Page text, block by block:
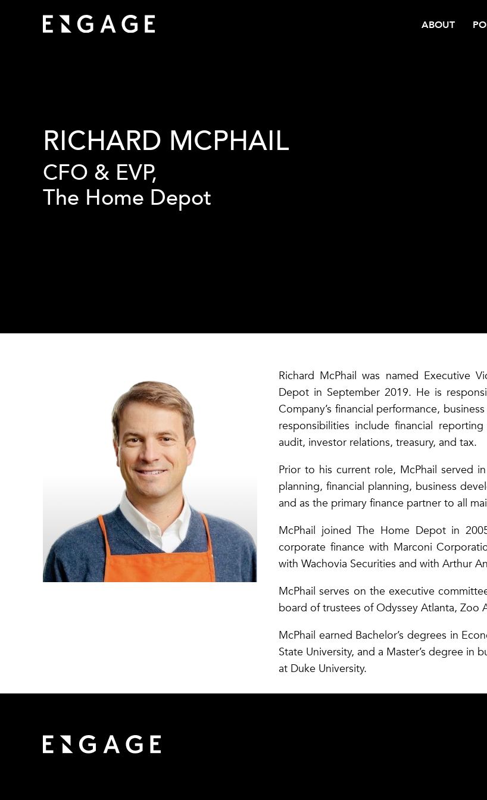
ABOUT
RICHARD MCPHAIL
CFO & EVP,
The Home Depot
Richard McPhail was named Executive
Depot in September 2019. He is
Company’s financial performance,
responsibilities include financial
audit, investor relations, treasury, and tax.
Prior to his current role, McPhail served
planning, financial planning, business
and as the primary finance partner to all
McPhail joined The Home Depot in
corporate finance with Marconi
with Wachovia Securities and with Arthur
McPhail serves on the executive
board of trustees of Odyssey Atlanta, Zoo
McPhail earned Bachelor’s degrees in
State University, and a Master’s degree in
at Duke University.